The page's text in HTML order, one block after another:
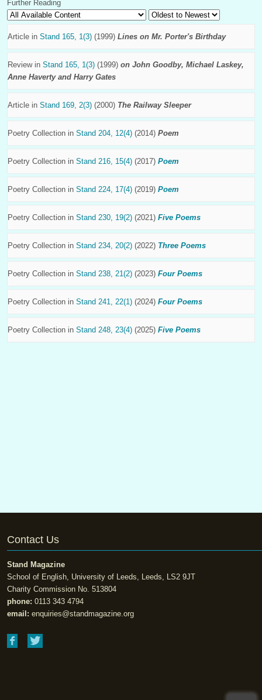
Further Reading
Article in Stand 165, 1(3) (1999) Lines on Mr. Porter's Birthday
Review in Stand 165, 1(3) (1999) on John Goodby, Michael Laskey,
Anne Haverty and Harry Gates
Article in Stand 169, 2(3) (2000) The Railway Sleeper
Poetry Collection in Stand 204, 12(4) (2014) Poem
Poetry Collection in Stand 216, 15(4) (2017) Poem
Poetry Collection in Stand 224, 17(4) (2019) Poem
Poetry Collection in Stand 230, 19(2) (2021) Five Poems
Poetry Collection in Stand 234, 20(2) (2022) Three Poems
Poetry Collection in Stand 238, 21(2) (2023) Four Poems
Poetry Collection in Stand 241, 22(1) (2024) Four Poems
Poetry Collection in Stand 248, 23(4) (2025) Five Poems
Contact Us
Stand Magazine
School of English, University of Leeds, Leeds, LS2 9JT
Charity Commission No. 513804
phone: 0113 343 4794
email: enquiries@standmagazine.org